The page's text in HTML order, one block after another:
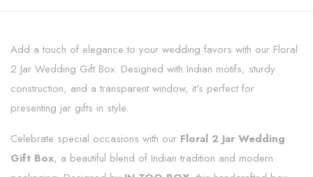
Add a touch of elegance to your wedding favors with our Floral
2 Jar Wedding Gift Box. Designed with Indian motifs, sturdy
construction, and a transparent window, it's perfect for
presenting jar gifts in style.
Celebrate special occasions with our Floral 2 Jar Wedding
Gift Box, a beautiful blend of Indian tradition and modern